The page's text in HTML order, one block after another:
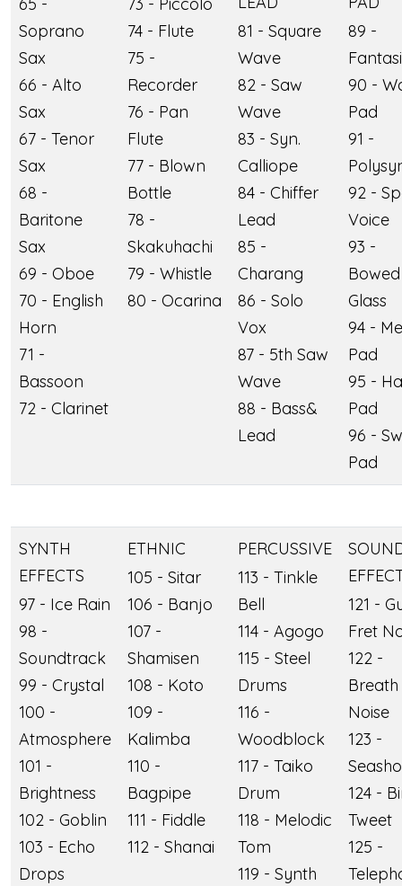
65 -
Soprano
Sax
66 - Alto
Sax
67 - Tenor
Sax
68 -
Baritone
Sax
69 - Oboe
70 - English
Horn
71 -
Bassoon
72 - Clarinet
73 - Piccolo
74 - Flute
75 -
Recorder
76 - Pan
Flute
77 - Blown
Bottle
78 -
Skakuhachi
79 - Whistle
80 - Ocarina
81 - Square
Wave
82 - Saw
Wave
83 - Syn.
Calliope
84 - Chiffer
Lead
85 -
Charang
86 - Solo
Vox
87 - 5th Saw
Wave
88 - Bass&
Lead
89 -
90 -
Pad
91 -
92 -
Voice
93 -
Bowed
Glass
94 -
Pad
95 -
Pad
96 -
Pad
SYNTH
EFFECTS
97 - Ice Rain
98 -
Soundtrack
99 - Crystal
100 -
Atmosphere
101 -
Brightness
102 - Goblin
103 - Echo
Drops
ETHNIC
105 - Sitar
106 - Banjo
107 -
Shamisen
108 - Koto
109 -
Kalimba
110 -
Bagpipe
111 - Fiddle
112 - Shanai
PERCUSSIVE
113 - Tinkle
Bell
114 - Agogo
115 - Steel
Drums
116 -
Woodblock
117 - Taiko
Drum
118 - Melodic
Tom
119 - Synth
121 -
Fret
122 -
Breath
Noise
123 -
124 -
Tweet
125 -